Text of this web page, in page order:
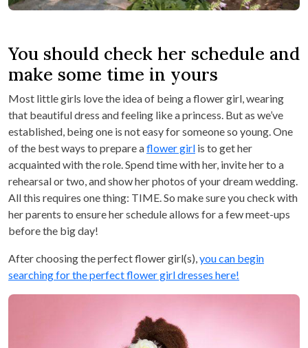
You should check her schedule and
make some time in yours
Most little girls love the idea of being a flower girl, wearing
that beautiful dress and feeling like a princess. But as we’ve
established, being one is not easy for someone so young. One
of the best ways to prepare aflower girl is to get her
acquainted with the role. Spend time with her, invite her to a
rehearsal or two, and show her photos of your dream wedding.
All this requires one thing: TIME. So make sure you check with
her parents to ensure her schedule allows for a few meet-ups
before the big day!
After choosing the perfect flower girl(s),you can begin
searching for the perfect flower girl dresses here!